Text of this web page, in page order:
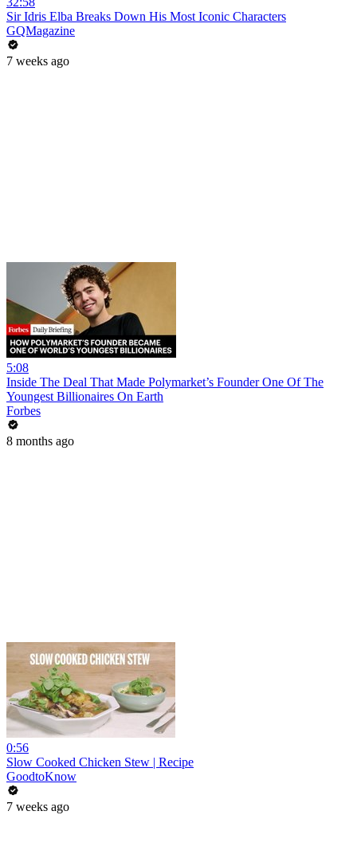
Sir Idris Elba Breaks Down His Most Iconic Characters
GQMagazine
7 weeks ago
5:08
Inside The Deal That Made Polymarket’s Founder One Of The
Youngest Billionaires On Earth
Forbes
8 months ago
0:56
Slow Cooked Chicken Stew | Recipe
GoodtoKnow
7 weeks ago